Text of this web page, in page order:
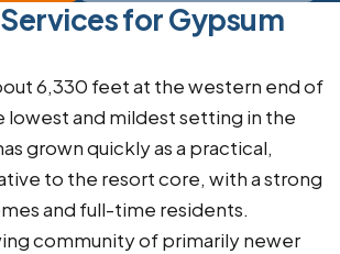
for Gypsum
6,330 feet at the western end of
lowest and mildest setting in the
grown quickly as a practical,
to the resort core, with a strong
and full-time residents.
community of primarily newer